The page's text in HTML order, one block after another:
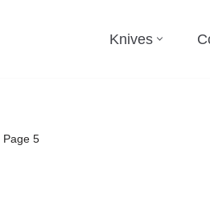
Knives
Page 5